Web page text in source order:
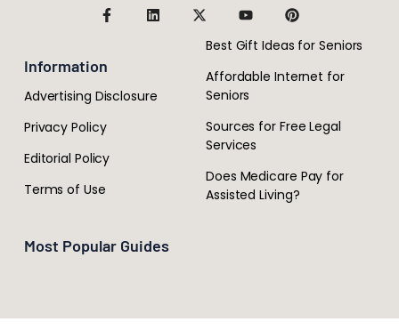
Information
Advertising Disclosure
Privacy Policy
Editorial Policy
Terms of Use
Most Popular Guides
Best Gift Ideas for Seniors
Affordable Internet for
Seniors
Sources for Free Legal
Services
Does Medicare Pay for
Assisted Living?